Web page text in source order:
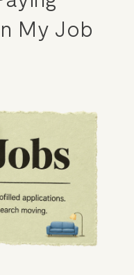
My Job